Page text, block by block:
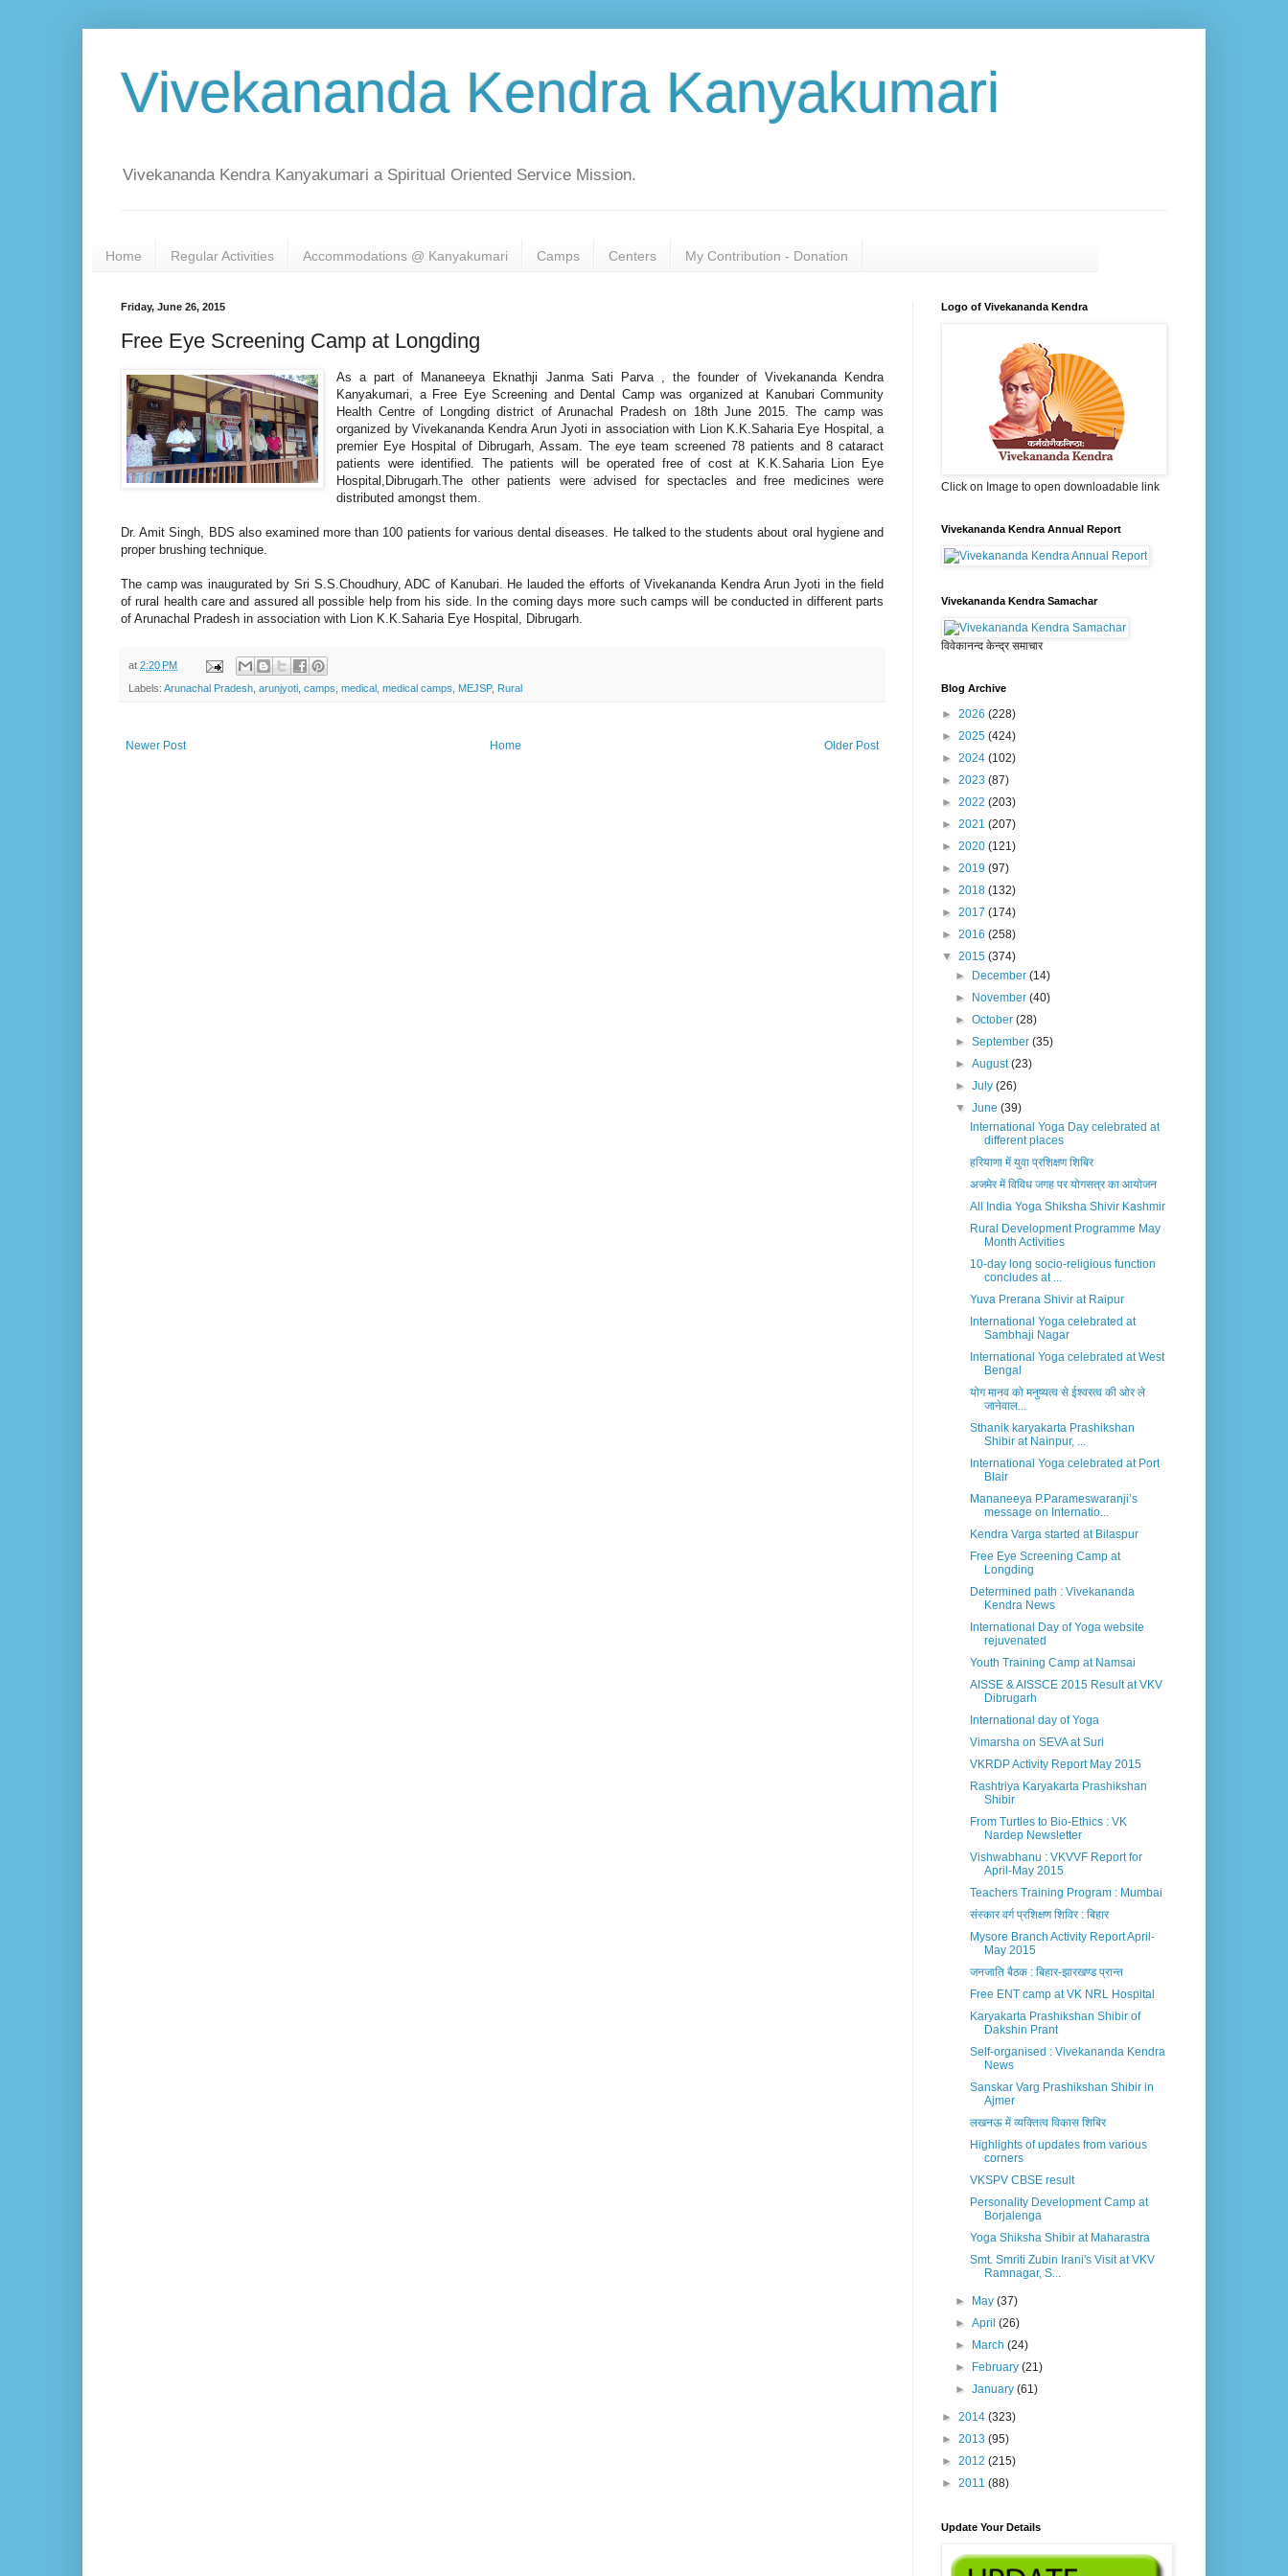
Vivekananda Kendra Kanyakumari
Vivekananda Kendra Kanyakumari a Spiritual Oriented Service Mission.
Home Regular Activities Accommodations @ Kanyakumari Camps Centers My Contribution - Donation
Friday, June 26, 2015
Free Eye Screening Camp at Longding
As a part of Mananeeya Eknathji Janma Sati Parva , the founder of Vivekananda Kendra
Kanyakumari, a Free Eye Screening and Dental Camp was organized at Kanubari Community
Health Centre of Longding district of Arunachal Pradesh on 18th June 2015. The camp was
organized by Vivekananda Kendra Arun Jyoti in association with Lion K.K.Saharia Eye Hospital, a
premier Eye Hospital of Dibrugarh, Assam. The eye team screened 78 patients and 8 cataract
patients were identified. The patients will be operated free of cost at K.K.Saharia Lion Eye
Hospital,Dibrugarh.The other patients were advised for spectacles and free medicines were
distributed amongst them.
Dr. Amit Singh, BDS also examined more than 100 patients for various dental diseases. He talked to the students about oral hygiene and
proper brushing technique.
The camp was inaugurated by Sri S.S.Choudhury, ADC of Kanubari. He lauded the efforts of Vivekananda Kendra Arun Jyoti in the field
of rural health care and assured all possible help from his side. In the coming days more such camps will be conducted in different parts
of Arunachal Pradesh in association with Lion K.K.Saharia Eye Hospital, Dibrugarh.
at 2:20 PM
Labels: Arunachal Pradesh arunjyoti camps medical medical camps MEJSP, Rural
Newer Post Older Post
Home
Logo of Vivekananda Kendra
Click on Image to open downloadable link
Vivekananda Kendra Annual Report
Vivekananda Kendra Samachar
विवेकानन्द केन्द्र समाचार
Blog Archive
► 2026 (228)
► 2025 (424)
► 2024 (102)
► 2023 (87)
► 2022 (203)
► 2021 (207)
► 2020 (121)
► 2019 (97)
► 2018 (132)
► 2017 (174)
► 2016 (258)
▼ 2015 (374)
►
December(14)
►
November(40)
►October(28)
►September(35)
►August(23)
►July(26)
▼June(39)
International Yoga Day celebrated at
different places
हरियाणा में युवा प्रशिक्षण शिबिर
अजमेर में विविध जगह पर योगसत्र का आयोजन
All India Yoga Shiksha Shivir Kashmir
Rural Development Programme May
Month Activities
10-day long socio-religious function
concludes at ...
Yuva Prerana Shivir at Raipur
International Yoga celebrated at
Sambhaji Nagar
International Yoga celebrated at West
Bengal
योग मानव को मनुष्यत्व से ईश्वरत्व की ओर ले
जानेवाल...
Sthanik karyakarta Prashikshan
Shibir at Nainpur, ...
International Yoga celebrated at Port
Blair
Mananeeya P.Parameswaranji’s
message on Internatio...
Kendra Varga started at Bilaspur
Free Eye Screening Camp at
Longding
Determined path : Vivekananda
Kendra News
International Day of Yoga website
rejuvenated
Youth Training Camp at Namsai
AISSE & AISSCE 2015 Result at VKV
Dibrugarh
International day of Yoga
Vimarsha on SEVA at Suri
VKRDP Activity Report May 2015
Rashtriya Karyakarta Prashikshan
Shibir
From Turtles to Bio-Ethics : VK
Nardep Newsletter
Vishwabhanu : VKVVF Report for
April-May 2015
Teachers Training Program : Mumbai
संस्कार वर्ग प्रशिक्षण शिविर : बिहार
Mysore Branch Activity Report April-
May 2015
जनजाति बैठक : बिहार-झारखण्ड प्रान्त
Free ENT camp at VK NRL Hospital
Karyakarta Prashikshan Shibir of
Dakshin Prant
Self-organised : Vivekananda Kendra
News
Sanskar Varg Prashikshan Shibir in
Ajmer
लखनऊ में व्यक्तित्व विकास शिबिर
Highlights of updates from various
corners
VKSPV CBSE result
Personality Development Camp at
Borjalenga
Yoga Shiksha Shibir at Maharastra
Smt. Smriti Zubin Irani's Visit at VKV
Ramnagar, S...
► May(37)
►April(26)
►
March(24)
►
February(21)
►January(61)
► 2014 (323)
► 2013 (95)
► 2012 (215)
► 2011 (88)
Update Your Details